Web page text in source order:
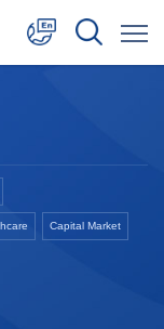
Capital Market